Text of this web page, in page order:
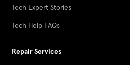
Tech Expert Stories
Tech Help FAQs
Repair Services